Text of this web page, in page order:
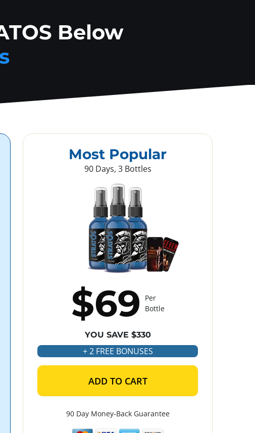
Below
Most Popular
90 Days, 3 Bottles
$69
Per
Bottle
YOU SAVE $330
+ 2 FREE BONUSES
ADD TO CART
90 Day Money-Back Guarantee